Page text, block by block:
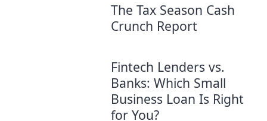
The Tax Season Cash
Crunch Report
Fintech Lenders vs.
Banks: Which Small
Business Loan Is Right
for You?